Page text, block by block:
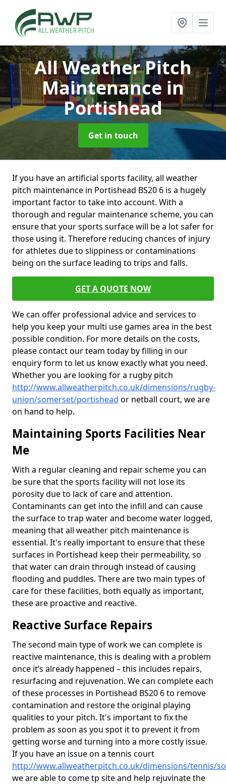
All Weather Pitch
Maintenancein
Portishead
Get in touch
If you have an artificial sports facility, all weather
pitch maintenance in Portishead BS20 6 is a hugely
important factor to take into account. With a
thorough and regular maintenance scheme, you can
ensure that your sports surface will be a lot safer for
those using it. Therefore reducing chances of injury
for athletes due to slippiness or contaminations
being on the surface leading to trips and falls.
GET A QUOTE NOW
We can offer professional advice and services to
help you keep your multi use games area in the best
possible condition. For more details on the costs,
please contact our team today by filling in our
enquiry form to let us know exactly what you need.
Whether you are looking for a rugby pitch
http://www.allweatherpitch.co.uk/dimensions/rugby-
union/somerset/portishead or netball court, we are
on hand to help.
Maintaining Sports Facilities Near
Me
With a regular cleaning and repair scheme you can
be sure that the sports facility will not lose its
porosity due to lack of care and attention.
Contaminants can get into the infill and can cause
the surface to trap water and become water logged,
meaning that all weather pitch maintenance is
essential. It's really important to ensure that these
surfaces in Portishead keep their permeability, so
that water can drain through instead of causing
flooding and puddles. There are two main types of
care for these facilities, both equally as important,
these are proactive and reactive.
Reactive Surface Repairs
The second main type of work we can complete is
reactive maintenance, this is dealing with a problem
once it’s already happened – this includes repairs,
resurfacing and rejuvenation. We can complete each
of these processes in Portishead BS20 6 to remove
contamination and restore the original playing
qualities to your pitch. It's important to fix the
problem as soon as you spot it to prevent it from
getting worse and turning into a more costly issue.
If you have an issue on a tennis court
http://www.allweatherpitch.co.uk/dimensions/tennis/
we are able to come tp site and help rejuvinate the